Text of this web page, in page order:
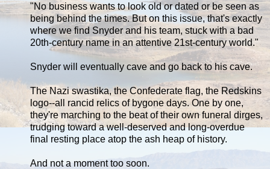
"No business wants to look old or dated or be seen as
being behind the times. But on this issue, that's exactly
where we find Snyder and his team, stuck with a bad
20th-century name in an attentive 21st-century world."
Snyder will eventually cave and go back to his cave.
The Nazi swastika, the Confederate flag, the Redskins
logo--all rancid relics of bygone days. One by one,
they're marching to the beat of their own funeral dirges,
trudging toward a well-deserved and long-overdue
final resting place atop the ash heap of history.
And not a moment too soon.